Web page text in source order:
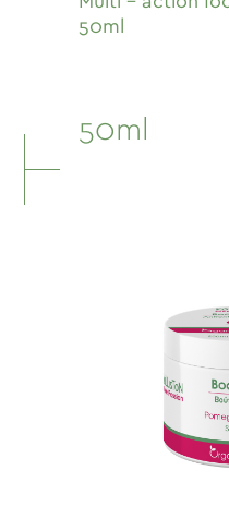
50ml
50ml